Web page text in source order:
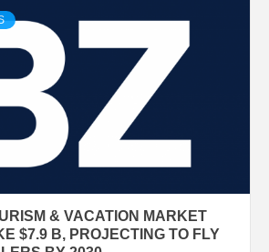
& VACATION MARKET
$7.9 B, PROJECTING TO FLY